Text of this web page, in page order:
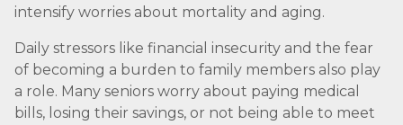
intensify worries about mortality and aging.
Daily stressors like financial insecurity and the fear
of becoming a burden to family members also play
a role. Many seniors worry about paying medical
bills, losing their savings, or not being able to meet